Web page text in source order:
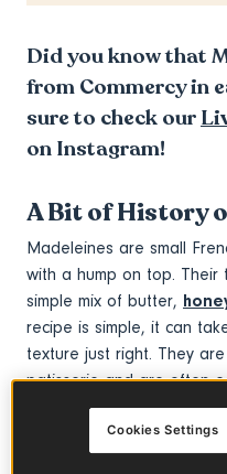
Did you know that
from Commercy in
sure to check our
on Instagram!
A Bit of History
Madeleines are small
with a hump on top. Their
simple mix of butter,
recipe is simple, it can
texture just right. They
patisserie and are often
The classic French
Cookies Settings